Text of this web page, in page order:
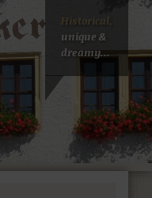
Historical,
unique &
dreamy...